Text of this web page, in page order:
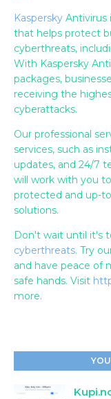
Kaspersky Antivirus
that helps protect
cyberthreats,
With Kaspersky
packages,
receiving the
cyberattacks.
Our professional
services, such as
updates, and 24/7
will work with you
protected and up-
solutions.
Don't wait until it's
cyberthreats. Try
and have peace of
safe hands. Visit
more.